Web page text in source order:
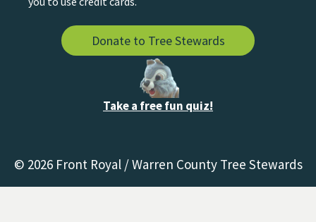
Donate to Tree Stewards
Take a free fun quiz!
© 2026 Front Royal / Warren County Tree Stewards